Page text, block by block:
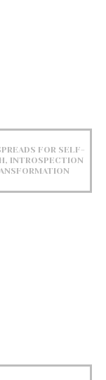
FOR SELF-
INTROSPECTION